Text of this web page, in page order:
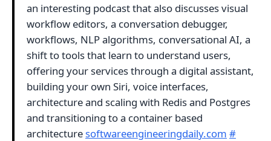
an interesting podcast that also discusses visual
workflow editors, a conversation debugger,
workflows, NLP algorithms, conversational AI, a
shift to tools that learn to understand users,
offering your services through a digital assistant,
building your own Siri, voice interfaces,
architecture and scaling with Redis and Postgres
and transitioning to a container based
architecture softwareengineeringdaily.com #